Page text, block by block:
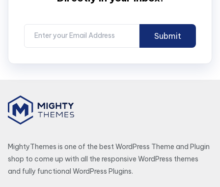
MightyThemes is one of the best WordPress Theme and Plugin
shop to come up with all the responsive WordPress themes
and fully functional WordPress Plugins.